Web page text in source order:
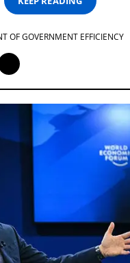
OF GOVERNMENT EFFICIENCY